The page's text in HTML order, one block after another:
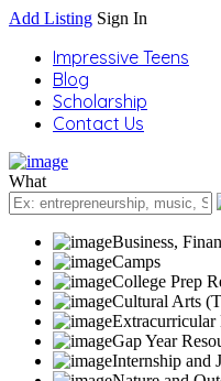
Add Listing Sign In
Impressive Teens
Blog
Scholarship
Contact Us
What
Business,
Camps
College Prep
Cultural Arts
Extracurricular
Gap Year
Internship and